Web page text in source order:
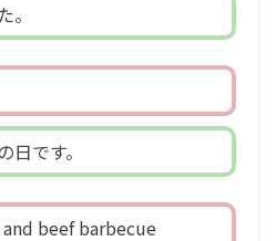
です。
beef barbecue